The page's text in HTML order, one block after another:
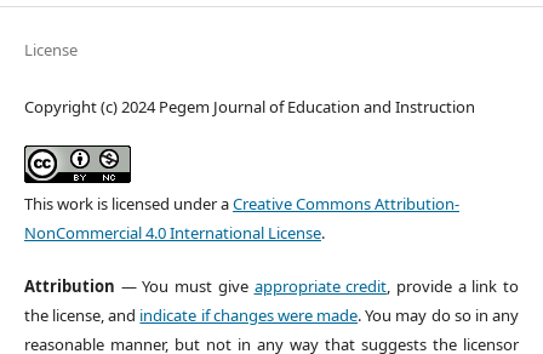
License
Copyright (c) 2024 Pegem Journal of Education and Instruction
This work is licensed under aCreative Commons Attribution-
NonCommercial 4.0 International License.
Attribution — You must give appropriate credit, provide a link to
the license, and indicate if changes were made. You may do so in any
reasonable manner, but not in any way that suggests the licensor